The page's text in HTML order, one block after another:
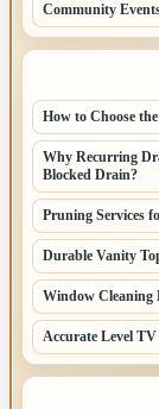
Community
How to Choose
Why Recurring
Blocked Drain?
Pruning Services
Durable Vanity
Window Cleaning
Accurate Level